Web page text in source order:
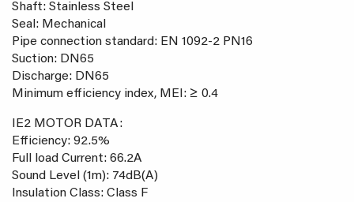
Shaft: Stainless Steel
Seal: Mechanical
Pipe connection standard: EN 1092-2 PN16
Suction: DN65
Discharge: DN65
Minimum efficiency index, MEI: ≥ 0.4
IE2 MOTOR DATA:
Efficiency: 92.5%
Full load Current: 66.2A
Sound Level (1m): 74dB(A)
Insulation Class: Class F